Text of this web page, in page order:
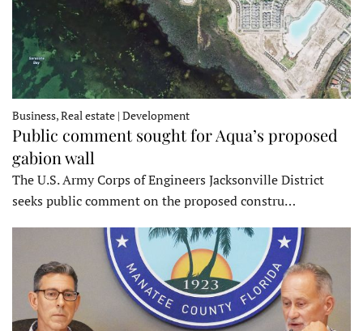
Business, Real estate | Development
Public comment sought for Aqua’s proposed
gabion wall
The U.S. Army Corps of Engineers Jacksonville District
seeks public comment on the proposed constru…